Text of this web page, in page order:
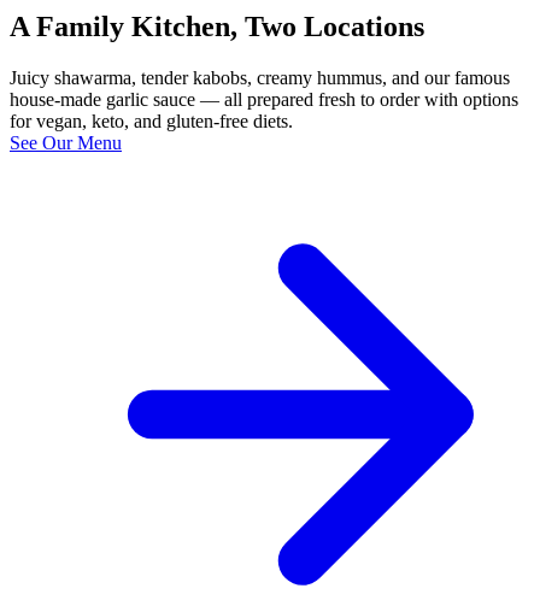
A Family Kitchen, Two Locations
Juicy shawarma, tender kabobs, creamy hummus, and our famous
house-made garlic sauce — all prepared fresh to order with options
for vegan, keto, and gluten-free diets.
See Our Menu